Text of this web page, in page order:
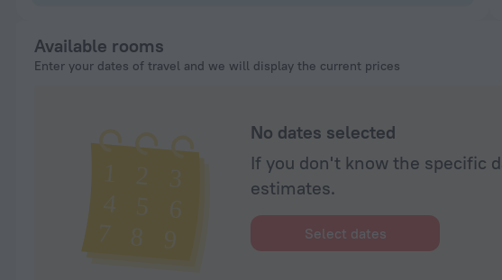
Available rooms
Enter your dates of travel and we will display the current prices
No dates selected
If you don't know the specific
estimates.
Select dates